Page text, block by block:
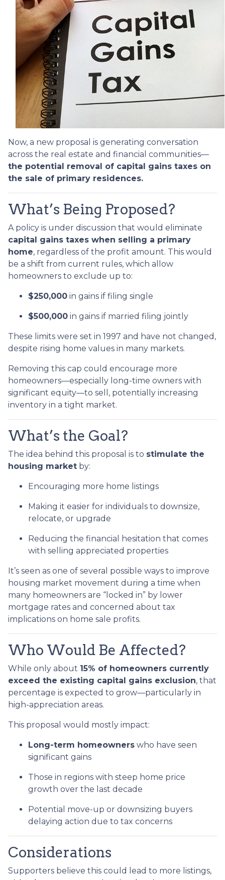
Now, a new proposal is generating conversation
across the real estate and financial communities—
the potential removal of capital gains taxes on
the sale of primary residences.
What’s Being Proposed?
A policy is under discussion that would eliminate
capital gains taxes when selling a primary
home, regardless of the profit amount. This would
be a shift from current rules, which allow
homeowners to exclude up to:
$250,000 in gains if filing single
$500,000 in gains if married filing jointly
These limits were set in 1997 and have not changed,
despite rising home values in many markets.
Removing this cap could encourage more
homeowners—especially long-time owners with
significant equity—to sell, potentially increasing
inventory in a tight market.
What’s the Goal?
The idea behind this proposal is to stimulate the
housing market by:
Encouraging more home listings
Making it easier for individuals to downsize,
relocate, or upgrade
Reducing the financial hesitation that comes
with selling appreciated properties
It’s seen as one of several possible ways to improve
housing market movement during a time when
many homeowners are “locked in” by lower
mortgage rates and concerned about tax
implications on home sale profits.
Who Would Be Affected?
While only about 15% of homeowners currently
exceed the existing capital gains exclusion, that
percentage is expected to grow—particularly in
high-appreciation areas.
This proposal would mostly impact:
Long-term homeowners who have seen
significant gains
Those in regions with steep home price
growth over the last decade
Potential move-up or downsizing buyers
delaying action due to tax concerns
Considerations
Supporters believe this could lead to more listings,